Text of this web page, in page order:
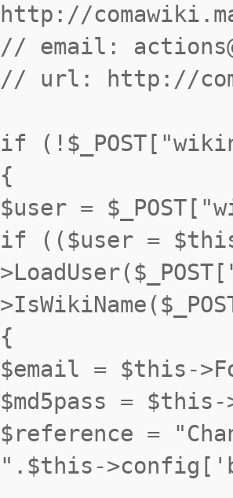
http://
// email:
// url: http://
if
{
$user =
if (($user =
{
$email = $this-
$md5pass =
$reference =
".$this-